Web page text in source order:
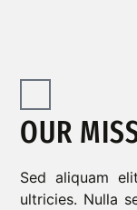
OUR
Sed aliquam
ultricies. Nulla